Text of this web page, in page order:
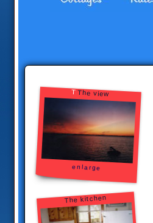
T The view
enlarge
The kitchen